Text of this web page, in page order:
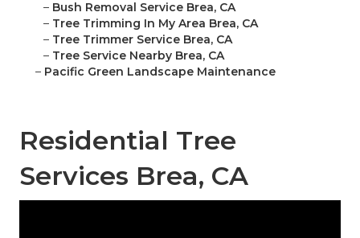
– Bush Removal Service Brea, CA
– Tree Trimming In My Area Brea, CA
– Tree Trimmer Service Brea, CA
– Tree Service Nearby Brea, CA
– Pacific Green Landscape Maintenance
Residential Tree
Services Brea, CA